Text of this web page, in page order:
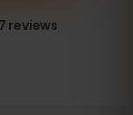
reviews